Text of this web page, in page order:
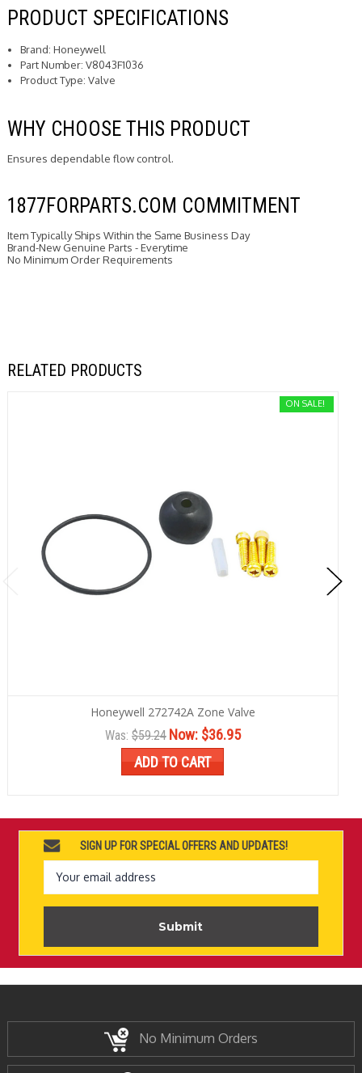
PRODUCT SPECIFICATIONS
Brand: Honeywell
Part Number: V8043F1036
Product Type: Valve
WHY CHOOSE THIS PRODUCT
Ensures dependable flow control.
1877FORPARTS.COM COMMITMENT
Item Typically Ships Within the Same Business Day
Brand-New Genuine Parts - Everytime
No Minimum Order Requirements
RELATED PRODUCTS
ON SALE!
Honeywell 272742A Zone Valve
Was: $59.24 Now: $36.95
ADD TO CART
SIGN UP FOR SPECIAL OFFERS AND UPDATES!
Email
Address
No Minimum Orders